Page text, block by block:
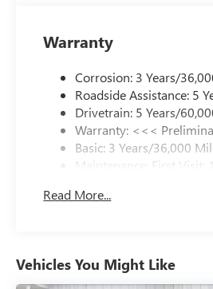
Warranty
Corrosion: 3 Years/
Roadside Assistance: 5
Drivetrain: 5 Years/
Warranty: <<<
Basic: 3 Years/36,000
Maintenance: First Visit:
Read More...
Vehicles You Might Like